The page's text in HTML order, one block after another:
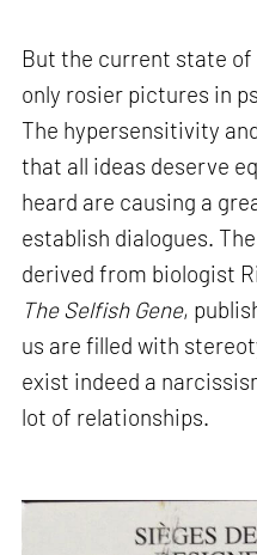
But the current state
only rosier pictures in
The hypersensitivity
that all ideas deserve
heard are causing a
establish dialogues.
derived from biologist
The Selfish Gene,
us are filled with
exist indeed a
lot of relationships.